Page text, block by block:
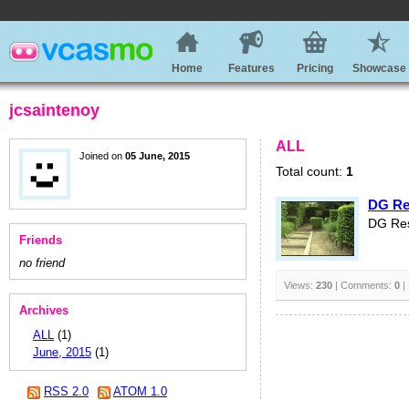
Home Features Pricing Showcase
jcsaintenoy
Joined on 05 June, 2015
Friends
no friend
Archives
ALL (1)
June, 2015 (1)
RSS 2.0 ATOM 1.0
ALL
Total count: 1
DG
DG
Views: 230 | Comments: 0 |